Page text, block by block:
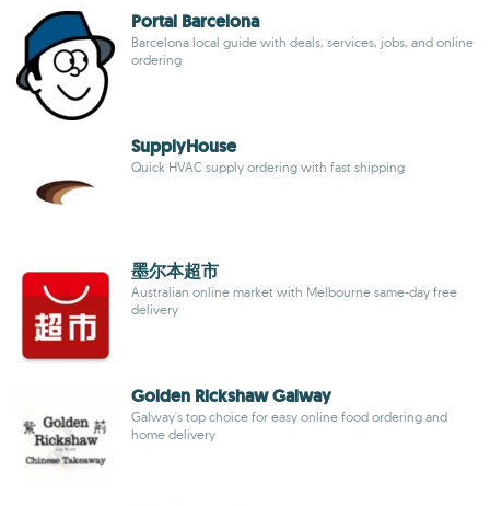
Portal Barcelona
Barcelona local guide with deals, services, jobs, and online
ordering
SupplyHouse
Quick HVAC supply ordering with fast shipping
墨尔本超市
Australian online market with Melbourne same-day free
delivery
Golden Rickshaw Galway
Galway's top choice for easy online food ordering and
home delivery